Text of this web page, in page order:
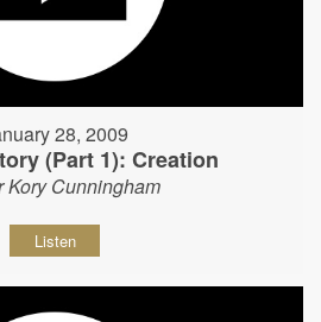
28, 2009
(Part 1): Creation
Kory Cunningham
Listen